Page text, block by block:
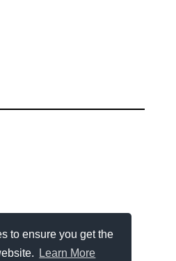
to ensure you get the
Learn More